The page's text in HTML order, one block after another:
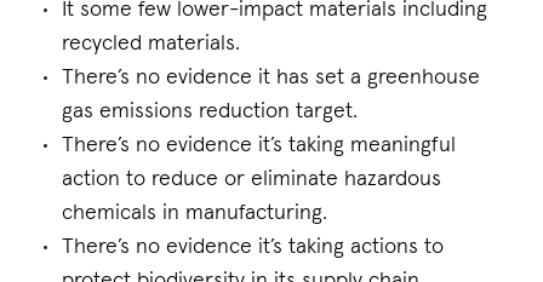
It some few lower-impact materials including
recycled materials.
There’s no evidence it has set a greenhouse
gas emissions reduction target.
There’s no evidence it’s taking meaningful
action to reduce or eliminate hazardous
chemicals in manufacturing.
There’s no evidence it’s taking actions to